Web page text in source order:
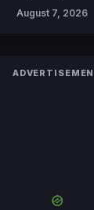
by Mori
August 7, 2026